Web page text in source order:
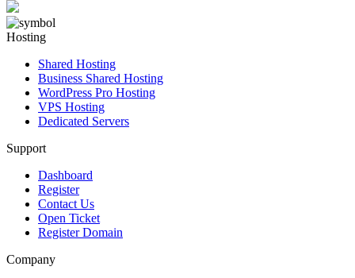
Hosting
Shared Hosting
Business Shared Hosting
WordPress Pro Hosting
VPS Hosting
Dedicated Servers
Support
Dashboard
Register
Contact Us
Open Ticket
Register Domain
Company